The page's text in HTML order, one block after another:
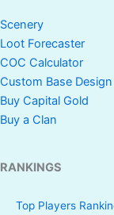
Scenery
Loot Forecaster
COC Calculator
Custom Base Design
Buy Capital Gold
Buy a Clan
RANKINGS
Top Players